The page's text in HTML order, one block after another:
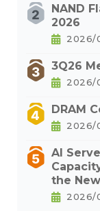
NAND
2026
2026/
3Q26
2026/
DRAM
2026/
AI
the
2026/